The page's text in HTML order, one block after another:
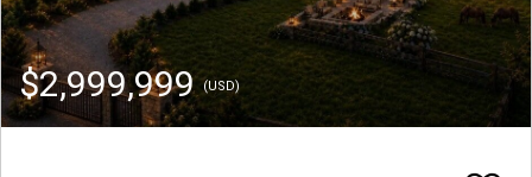
$2,999,999(USD)